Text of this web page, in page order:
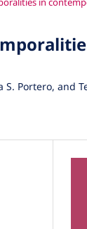
Portero, and